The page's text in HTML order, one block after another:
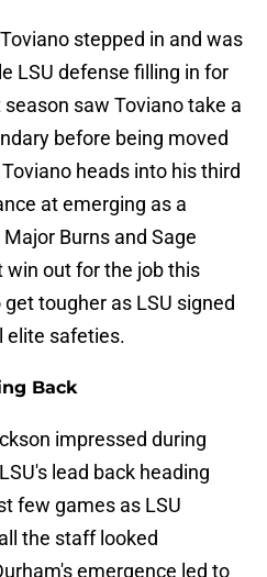
stepped in and was
LSU defense filling in for
saw Toviano take a
before being moved
heads into his third
at emerging as a
Burns and Sage
win out for the job this
tougher as LSU signed
elite safeties.
Back
impressed during
lead back heading
few games as LSU
the staff looked
emergence led to